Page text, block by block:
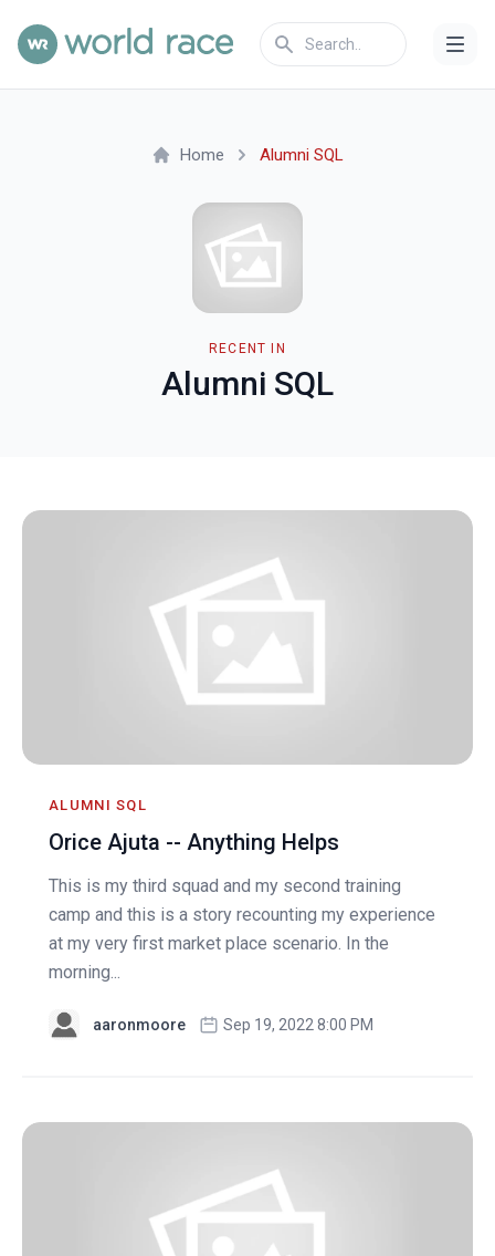
RECENT IN
Alumni SQL
Home Alumni SQL
ALUMNI SQL
Orice Ajuta -- Anything Helps
This is my third squad and my second training
camp and this is a story recounting my experience
at my very first market place scenario. In the
morning...
aaronmoore Sep 19, 2022 8:00 PM